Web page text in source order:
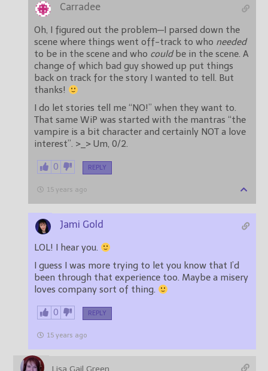
Carradee
Oh, I figured out the problem—I parsed down the
scene where things went off-track to who needed
to be in the scene and who couldbe in the scene. A
change of which bad guy showed up put things
back on track for the story I wanted to tell. But
thanks!
I do let stories tell me “NO!” when they want to.
That same WiP was started with the mantras “the
vampire is a bit character and certainly NOT a love
interest”. >_> Um, 0/2.
0 REPLY
15 years ago
Jami Gold
LOL! I hear you.
I guess I was more trying to let you know that I’d
been through that experience too. Maybe a misery
loves company sort of thing.
0 REPLY
15 years ago